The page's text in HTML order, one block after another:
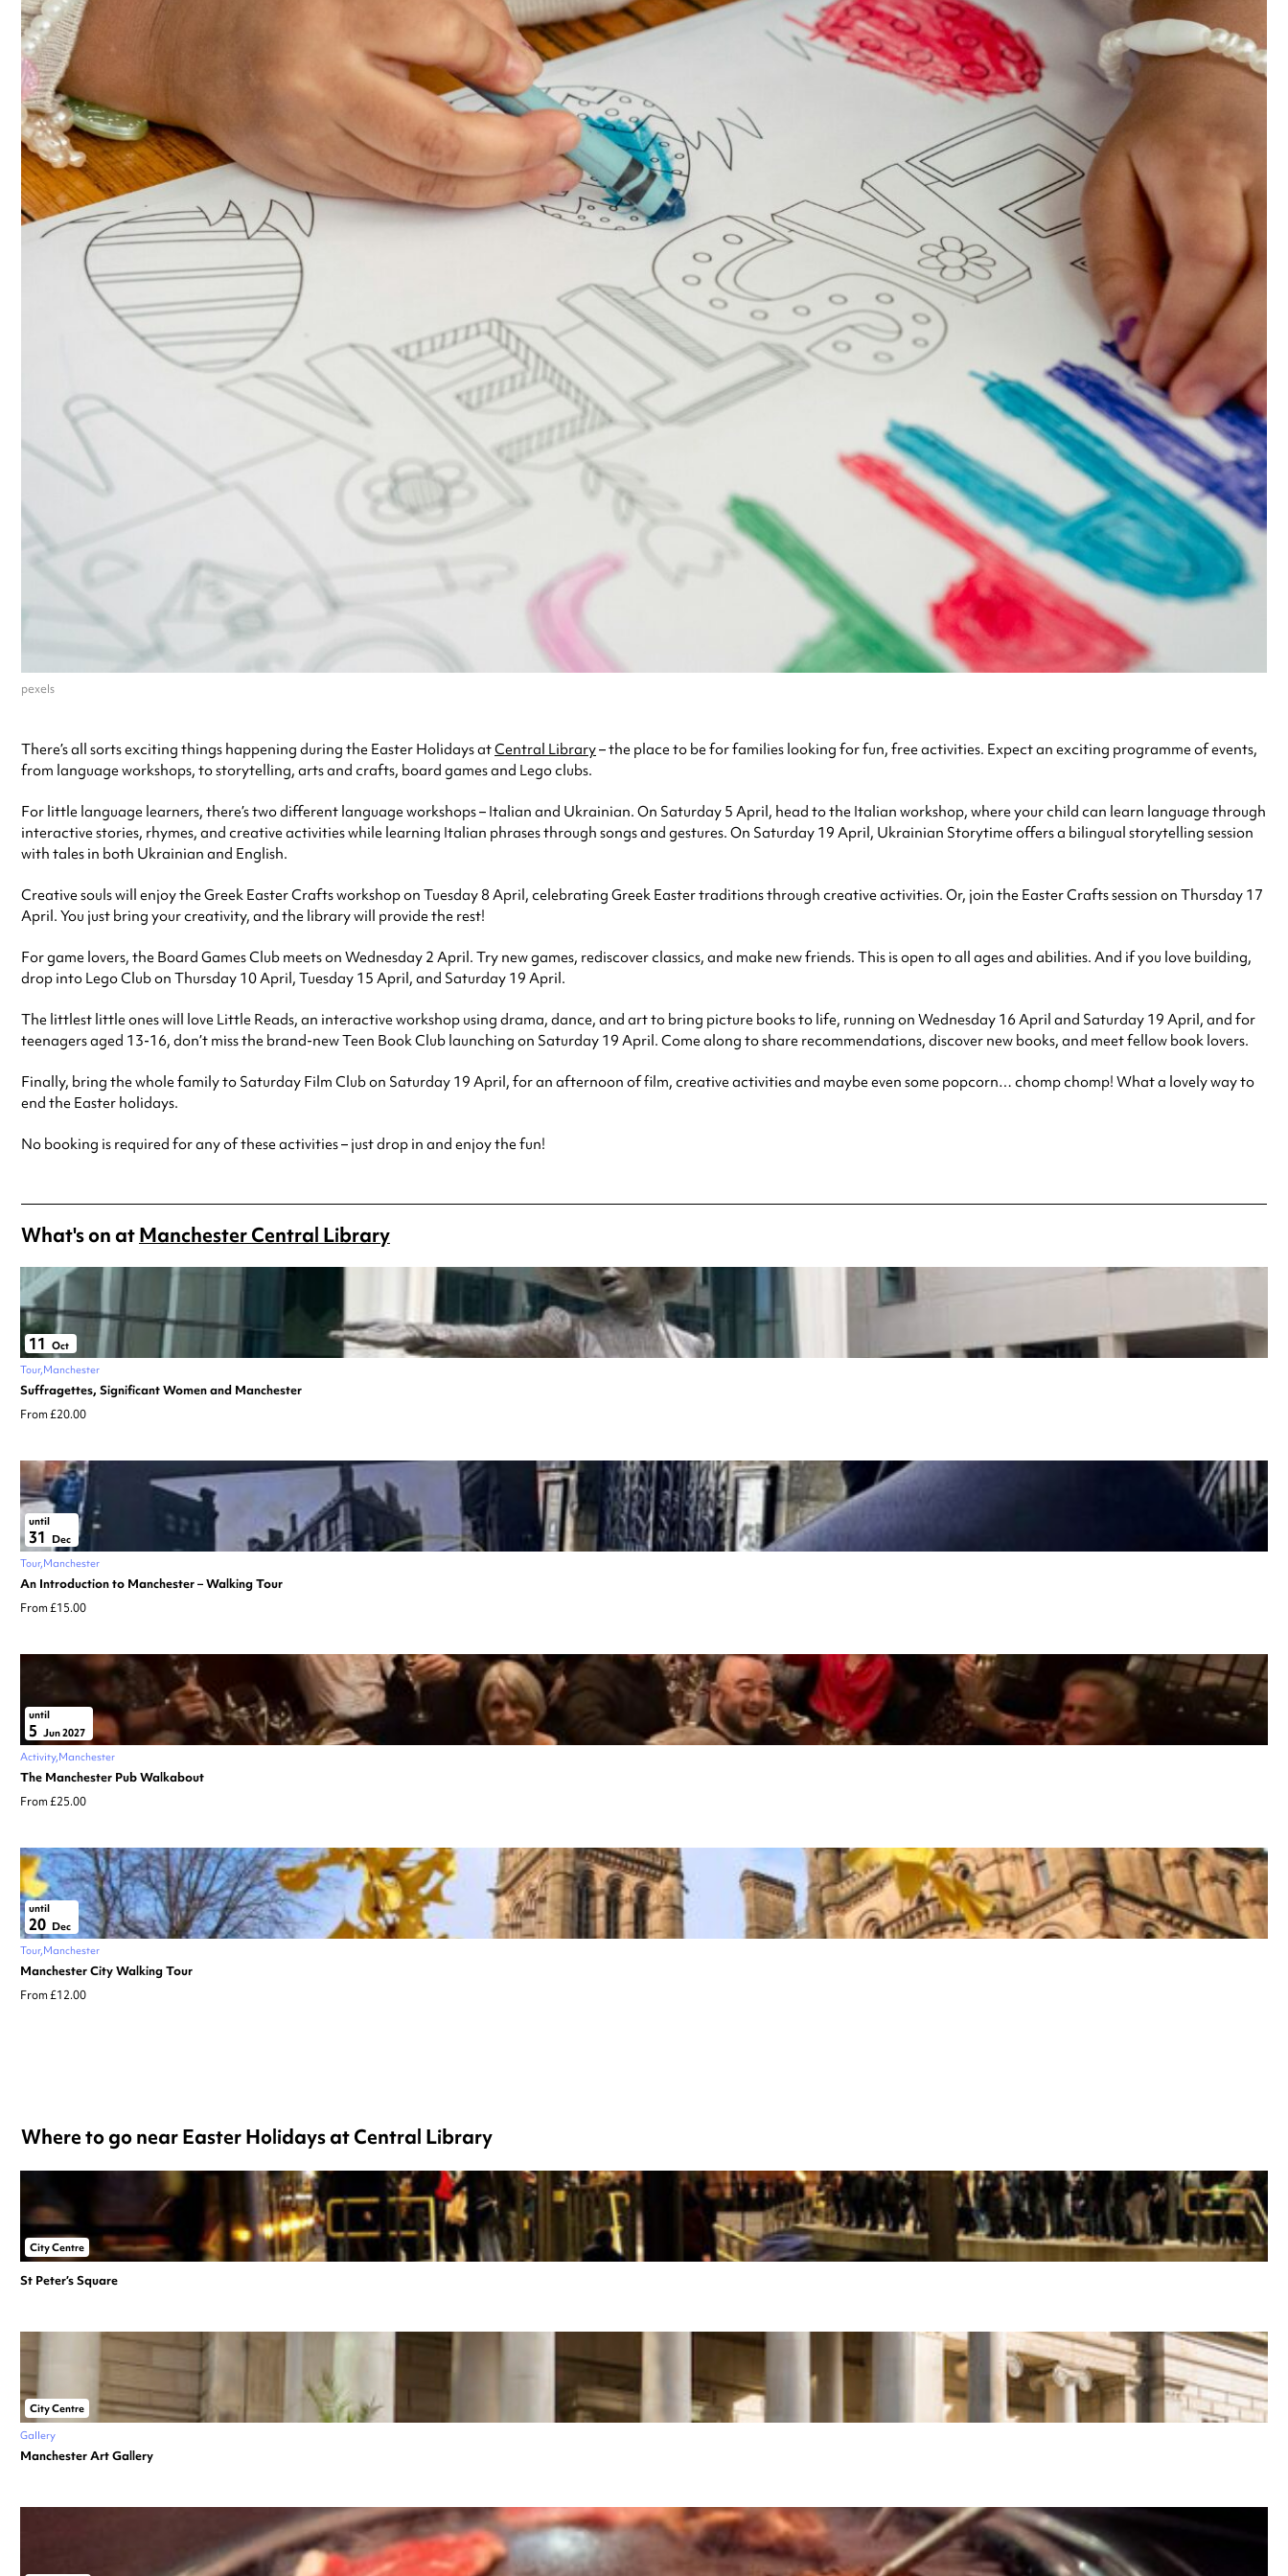
pexels
There’s all sorts exciting things happening during the Easter Holidays atCentral Library– the place to be for families looking for fun, free activities. Expect an exciting programme of events,
from language workshops, to storytelling, arts and crafts, board games and Lego clubs.
For little language learners, there’s two different language workshops – Italian and Ukrainian. On Saturday 5 April, head to the Italian workshop, where your child can learn language through
interactive stories, rhymes, and creative activities while learning Italian phrases through songs and gestures. On Saturday 19 April, Ukrainian Storytime offers a bilingual storytelling session
with tales in both Ukrainian and English.
Creative souls will enjoy the Greek Easter Crafts workshop on Tuesday 8 April, celebrating Greek Easter traditions through creative activities. Or, join the Easter Crafts session on Thursday 17
April. You just bring your creativity, and the library will provide the rest!
For game lovers, the Board Games Club meets on Wednesday 2 April. Try new games, rediscover classics, and make new friends. This is open to all ages and abilities. And if you love building,
drop into Lego Club on Thursday 10 April, Tuesday 15 April, and Saturday 19 April.
The littlest little ones will love Little Reads, an interactive workshop using drama, dance, and art to bring picture books to life, running on Wednesday 16 April and Saturday 19 April, and for
teenagers aged 13-16, don’t miss the brand-new Teen Book Club launching on Saturday 19 April. Come along to share recommendations, discover new books, and meet fellow book lovers.
Finally, bring the whole family to Saturday Film Club on Saturday 19 April, for an afternoon of film, creative activities and maybe even some popcorn… chomp chomp! What a lovely way to
end the Easter holidays.
No booking is required for any of these activities – just drop in and enjoy the fun!
What's on atManchester Central Library
11 Oct
Tour Manchester
Suffragettes, Significant Women and Manchester
From £20.00
until
31
Dec
Tour Manchester
An Introduction to Manchester – Walking Tour
From £15.00
until
5 Jun 2027
Activity Manchester
The Manchester Pub Walkabout
From £25.00
until
20 Dec
Tour Manchester
Manchester City Walking Tour
From £12.00
Where to go near Easter Holidays at Central Library
City Centre
St Peter’s Square
City Centre
Gallery
Manchester Art Gallery